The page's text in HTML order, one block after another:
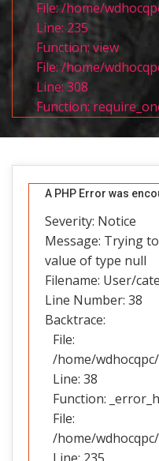
File: /home/
Line: 235
Function: view
File: /home/
Line: 308
Function:
A PHP Error was
Severity: Notice
Message: Trying
value of type null
Filename: User/
Line Number: 38
Backtrace:
File:
/home/
Line: 38
Function:
File:
/home/